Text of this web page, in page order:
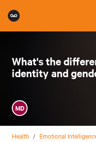
What's the
identity and
MD
Health / Emotional